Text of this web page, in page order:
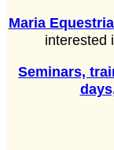
Maria
interested
Seminars,